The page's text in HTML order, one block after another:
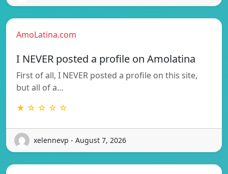
AmoLatina.com
I NEVER posted a profile on Amolatina
First of all, I NEVER posted a profile on this site,
but all of a…
★ ☆ ☆ ☆ ☆
xelennevp - August 7, 2026